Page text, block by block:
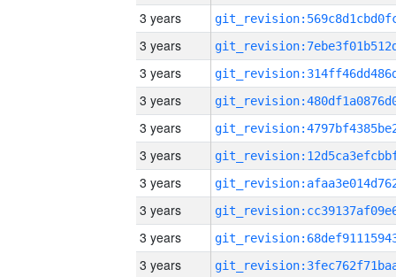
3 years
3 years
3 years
3 years
3 years
3 years
3 years
3 years
3 years
3 years